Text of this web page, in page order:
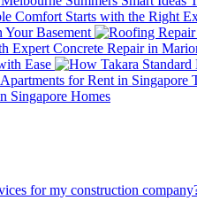
Basement
Ease
Singapore Homes
for my construction